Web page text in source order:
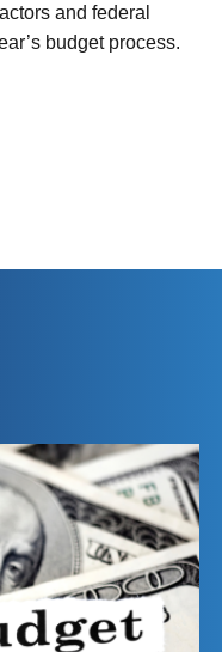
and federal
budget process.